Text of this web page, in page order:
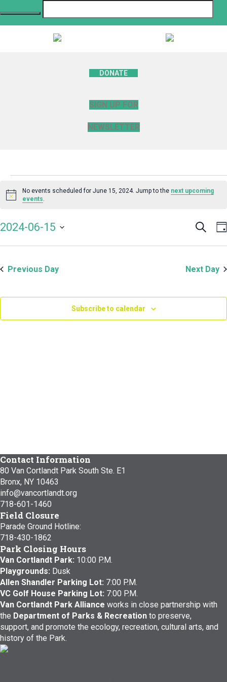
DONATE
SIGN UP FOR
NEWSLETTER
Events
for
June
15,
2024
Notice
No events scheduled for June 15, 2024. Jump to the next upcoming
events
and
Search
2024-06-15
Previous Day
Next Day
Subscribe to calendar
Contact Information
80 Van Cortlandt Park South Ste. E1
Bronx, NY 10463
info@vancortlandt.org
718-601-1460
Field Closure
Parade Ground Hotline:
718-430-1862
Park Closing Hours
Van Cortlandt Park: 10:00 P.M.
Playgrounds: Dusk
Allen Shandler Parking Lot: 7:00 P.M.
VC Golf House Parking Lot: 7:00 P.M.
Van Cortlandt Park Alliance works in close partnership with
the Department of Parks & Recreation to preserve,
support, and promote the ecology, recreation, cultural arts, and
history of the Park.